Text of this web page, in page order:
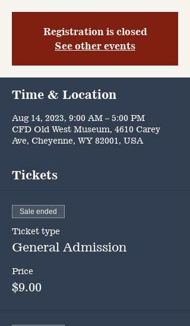
Registration is closed
See other events
Time & Location
Aug 14, 2023, 9:00 AM – 5:00 PM
CFD Old West Museum, 4610 Carey
Ave, Cheyenne, WY 82001, USA
Tickets
Sale ended
Ticket type
General Admission
Price
$9.00